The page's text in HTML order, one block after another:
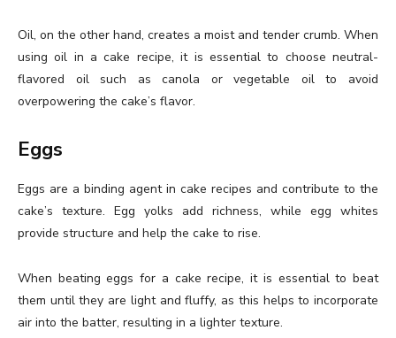
Oil, on the other hand, creates a moist and tender crumb. When
using oil in a cake recipe, it is essential to choose neutral-
flavored oil such as canola or vegetable oil to avoid
overpowering the cake’s flavor.
Eggs
Eggs are a binding agent in cake recipes and contribute to the
cake’s texture. Egg yolks add richness, while egg whites
provide structure and help the cake to rise.
When beating eggs for a cake recipe, it is essential to beat
them until they are light and fluffy, as this helps to incorporate
air into the batter, resulting in a lighter texture.